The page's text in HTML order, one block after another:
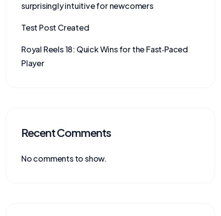
surprisingly intuitive for newcomers
Test Post Created
Royal Reels 18: Quick Wins for the Fast‑Paced
Player
Recent Comments
No comments to show.